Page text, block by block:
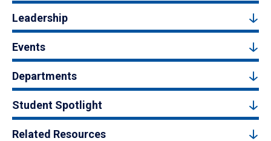
Leadership
Events
Departments
Student Spotlight
Related Resources